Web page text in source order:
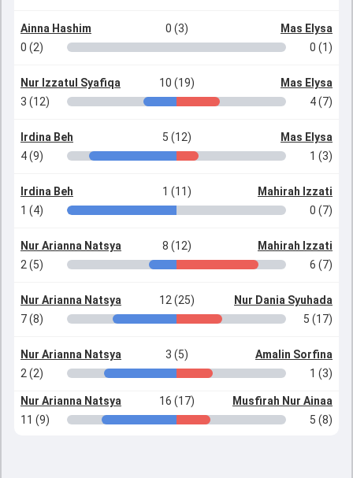
Ainna Hashim 0 (3)
Mas Elysa
0 (2)
0 (1)
Nur Izzatul Syafiqa 10 (19)
Mas Elysa
3 (12)
4 (7)
Irdina Beh 5 (12)
Mas Elysa
4 (9)
1 (3)
Irdina Beh 1 (11)
Mahirah Izzati
1 (4)
0 (7)
Nur Arianna Natsya 8 (12)
Mahirah Izzati
2 (5)
6 (7)
Nur Arianna Natsya 12 (25)
Nur Dania Syuhada
7 (8)
5 (17)
Nur Arianna Natsya 3 (5)
Amalin Sorfina
2 (2)
1 (3)
Nur Arianna Natsya 16 (17)
Musfirah Nur Ainaa
11 (9)
5 (8)